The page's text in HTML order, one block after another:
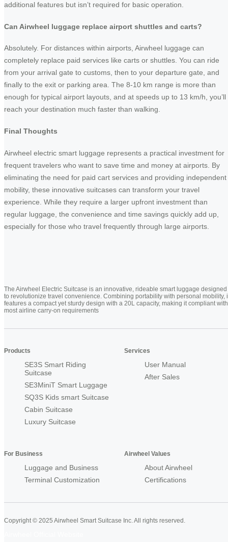
additional features but isn’t required for basic operation.
Can Airwheel luggage replace airport shuttles and carts?
Absolutely. For distances within airports, Airwheel luggage can
completely replace paid services like carts or shuttles. You can ride
from your arrival gate to customs, then to your departure gate, and
finally to the exit or parking area. The 8-10 km range is more than
enough for typical airport layouts, and at speeds up to 13 km/h, you’ll
reach your destination much faster than walking.
Final Thoughts
Airwheel electric smart luggage represents a practical investment for
frequent travelers who want to save time and money at airports. By
eliminating the need for paid cart services and providing independent
mobility, these innovative suitcases can transform your travel
experience. While they require a larger upfront investment than
regular luggage, the convenience and time savings quickly add up,
especially for those who travel frequently through large airports.
The Airwheel Electric Suitcase is an innovative, rideable smart luggage designed
to revolutionize travel convenience. Combining portability with personal mobility,
features a compact yet sturdy design with a 20L capacity, making it compliant with
most airline carry-on requirements
Products
SE3S Smart Riding
Suitcase
SE3MiniT Smart Luggage
SQ3S Kids smart Suitcase
Cabin Suitcase
Luxury Suitcase
Services
User Manual
After Sales
For Business
Luggage and Business
Terminal Customization
Airwheel Values
About Airwheel
Certifications
Copyright © 2025 Airwheel Smart Suitcase Inc. All rights reserved.